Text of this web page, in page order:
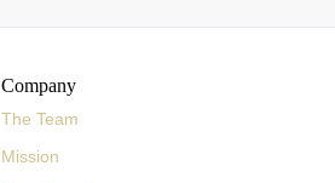
Company
The Team
Mission